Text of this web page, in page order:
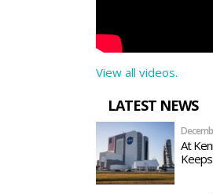
View all videos.
LATEST NEWS
At